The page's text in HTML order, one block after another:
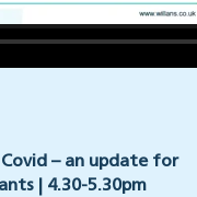
Covid – an update for
| 4.30-5.30pm